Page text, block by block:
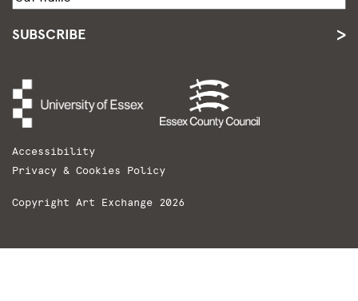
SUBSCRIBE
Accessibility
Privacy & Cookies Policy
Copyright Art Exchange 2026